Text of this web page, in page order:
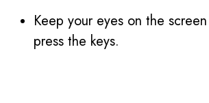
Keep your eyes on the
press the keys.